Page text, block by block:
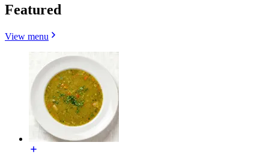
Featured
View menu